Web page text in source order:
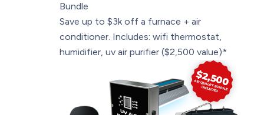
Bundle
Save up to $3k off a furnace + air
conditioner. Includes: wifi thermostat,
humidifier, uv air purifier ($2,500 value)*